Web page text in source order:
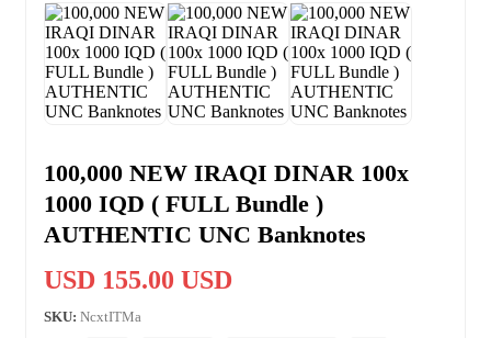
100,000 NEW IRAQI DINAR 100x
1000 IQD ( FULL Bundle )
AUTHENTIC UNC Banknotes
USD 155.00 USD
SKU: NcxtITMa